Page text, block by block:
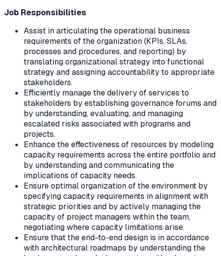
Job Responsibilities
Assist in articulating the operational business
requirements of the organization (KPIs, SLAs,
processes and procedures, and reporting) by
translating organizational strategy into functional
strategy and assigning accountability to appropriate
stakeholders.
Efficiently manage the delivery of services to
stakeholders by establishing governance forums and
by understanding, evaluating, and managing
escalated risks associated with programs and
projects.
Enhance the effectiveness of resources by modeling
capacity requirements across the entire portfolio and
by understanding and communicating the
implications of capacity needs.
Ensure optimal organization of the environment by
specifying capacity requirements in alignment with
strategic priorities and by actively managing the
capacity of project managers within the team,
negotiating where capacity limitations arise.
Ensure that the end-to-end design is in accordance
with architectural roadmaps by understanding the